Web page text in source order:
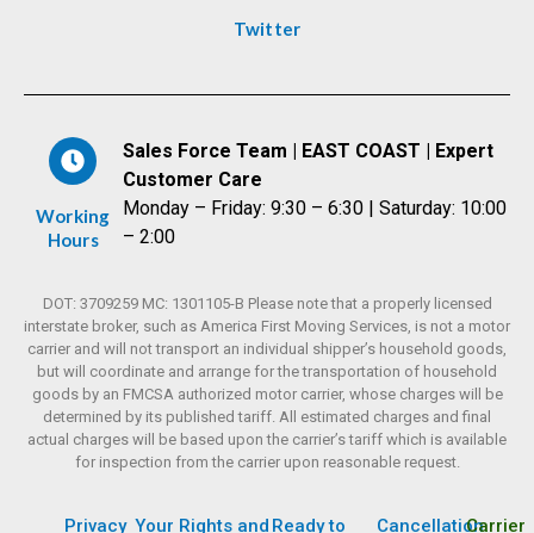
Twitter
Working
Hours
Sales Force Team | EAST COAST | Expert
Customer Care
Monday – Friday: 9:30 – 6:30 | Saturday: 10:00
– 2:00
DOT: 3709259 MC: 1301105-B Please note that a properly licensed
interstate broker, such as America First Moving Services, is not a motor
carrier and will not transport an individual shipper’s household goods,
but will coordinate and arrange for the transportation of household
goods by an FMCSA authorized motor carrier, whose charges will be
determined by its published tariff. All estimated charges and final
actual charges will be based upon the carrier’s tariff which is available
for inspection from the carrier upon reasonable request.
Privacy Your Rights and Ready to
CancellationCarrier